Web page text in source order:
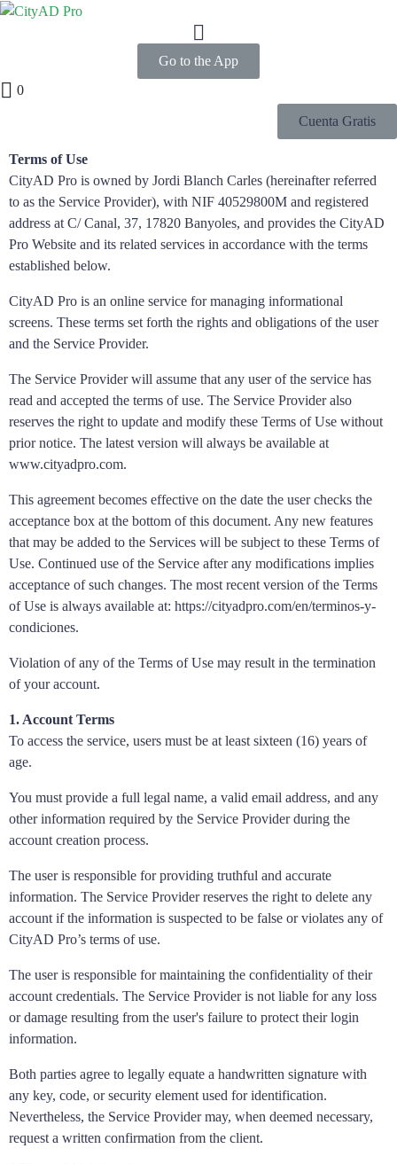
Go to the App
0
Cuenta Gratis
Terms of Use
CityAD Pro is owned by Jordi Blanch Carles (hereinafter referred
to as the Service Provider), with NIF 40529800M and registered
address at C/ Canal, 37, 17820 Banyoles, and provides the CityAD
Pro Website and its related services in accordance with the terms
established below.
CityAD Pro is an online service for managing informational
screens. These terms set forth the rights and obligations of the user
and the Service Provider.
The Service Provider will assume that any user of the service has
read and accepted the terms of use. The Service Provider also
reserves the right to update and modify these Terms of Use without
prior notice. The latest version will always be available at
www.cityadpro.com.
This agreement becomes effective on the date the user checks the
acceptance box at the bottom of this document. Any new features
that may be added to the Services will be subject to these Terms of
Use. Continued use of the Service after any modifications implies
acceptance of such changes. The most recent version of the Terms
of Use is always available at: https://cityadpro.com/en/terminos-y-
condiciones.
Violation of any of the Terms of Use may result in the termination
of your account.
1. Account Terms
To access the service, users must be at least sixteen (16) years of
age.
You must provide a full legal name, a valid email address, and any
other information required by the Service Provider during the
account creation process.
The user is responsible for providing truthful and accurate
information. The Service Provider reserves the right to delete any
account if the information is suspected to be false or violates any of
CityAD Pro’s terms of use.
The user is responsible for maintaining the confidentiality of their
account credentials. The Service Provider is not liable for any loss
or damage resulting from the user's failure to protect their login
information.
Both parties agree to legally equate a handwritten signature with
any key, code, or security element used for identification.
Nevertheless, the Service Provider may, when deemed necessary,
request a written confirmation from the client.